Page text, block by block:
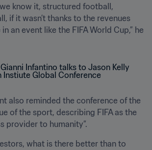
know it, structured football,
if it wasn’t thanks to the revenues
an event like the FIFA World Cup,” he
also reminded the conference of the
of the sport, describing FIFA as the
provider to humanity”.
what is there better than to